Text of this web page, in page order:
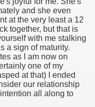
and she even
at the very least a 12
together, but that is
with me stalking
a sign of maturity.
as I am now on
one of my
at that) I ended
our relationship
all along to